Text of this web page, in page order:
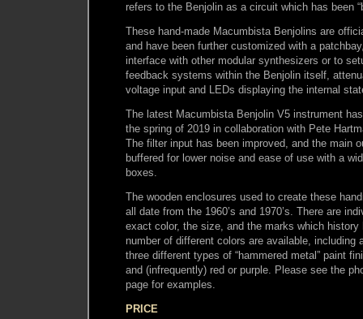
refers to the Benjolin as a circuit which has been
These hand-made Macumbista Benjolins are
and have been further customized with a
interface with other modular synthesizers or to
feedback systems within the Benjolin itself,
voltage input and LEDs displaying the internal
The latest Macumbista Benjolin V5 instrument
the spring of 2019 in collaboration with Pete
The filter input has been improved, and the main
buffered for lower noise and ease of use with a
boxes.
The wooden enclosures used to create these
all date from the 1960’s and 1970’s. There are
exact color, the size, and the marks which history
number of different colors are available, including
three different types of “hammered metal” paint
and (infrequently) red or purple. Please see the
page for examples.
PRICE